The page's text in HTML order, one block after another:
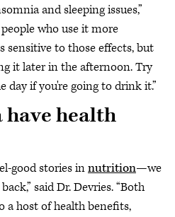
and sleeping issues,”
who use it more
sensitive to those effects, but
it later in the afternoon. Try
if you're going to drink it.”
have health
good stories innutrition—we
said Dr. Devries. “Both
a host of health benefits,